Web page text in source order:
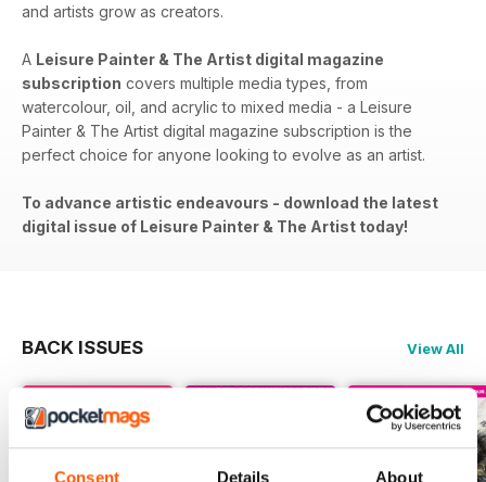
Consent Details About
and artists grow as creators.
A Leisure Painter & The Artist digital magazine
subscription covers​​ multiple media types, from
watercolour, oil, and acrylic to mixed media - a Leisure
Painter & The Artist digital magazine subscription is the
perfect choice for anyone looking to evolve as an artist.
To advance artistic endeavours - download the latest
digital issue of Leisure Painter & The Artist today!
BACK ISSUES View All